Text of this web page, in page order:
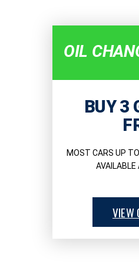
OIL
BUY 3
MOST CARS UP
AVAILABLE
VIEW